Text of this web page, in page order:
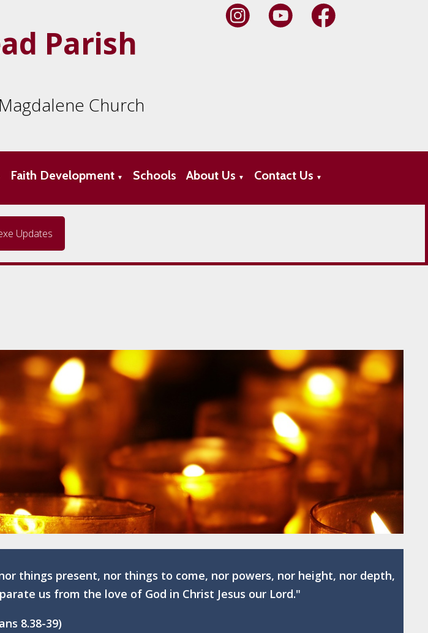
Parish
Church
Faith Development ▼ Schools About Us ▼ Contact Us ▼
Updates
things present, nor things to come, nor powers, nor height, nor depth,
us from the love of God in Christ Jesus our Lord."
8.38-39)